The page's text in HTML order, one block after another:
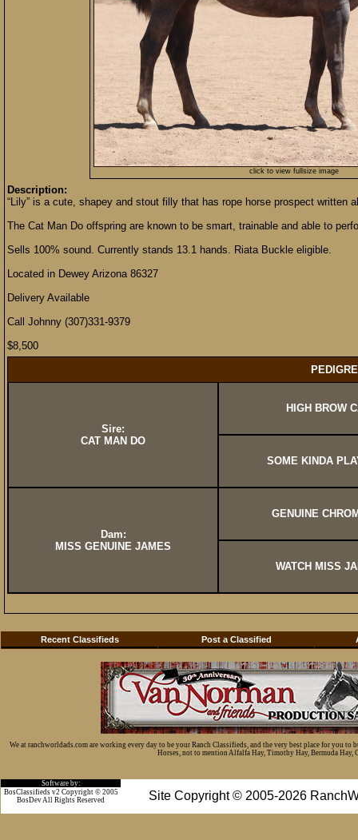
click to view fullsize image
Description:
“Lily” is a cute, shapey and stout filly that has rope horse prospect written
The Cat Man Do offspring are known to be smart, trainable and able to
Sells 100% sound. Currently stands 13.1 hands. Riata Buckle eligible.
Located in Dewey Arizona 86327
Delivery Available
Call Johnny (307)331-9379
$8,500
Sire:
CAT MAN DO
HIGH BROW
SOME KINDA
Dam:
MISS GENUINE JAMES
GENUINE
WATCH MISS
Recent Classifieds Post a Classified
We at ranchworldads.com are working every day to be your Ranch Classifieds, and the very best place for you
Horses, not to mention Alfalfa Hay, Timothy Hay, Bermuda Hay,
Software by:
Site Copyright © 2005-2026
BosClassifieds v2 Copyright © 2005
BosDev All Rights Reserved